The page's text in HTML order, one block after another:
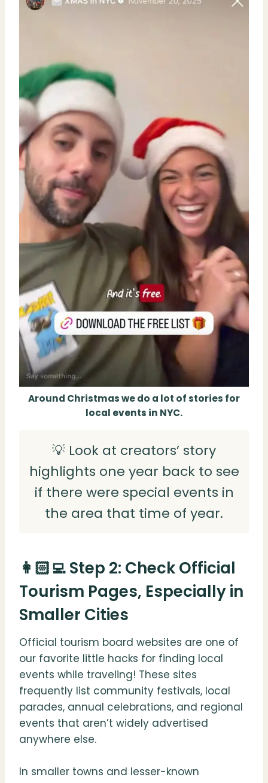
Around Christmas we do a lot of stories for
local events in NYC.
💡 Look at creators’ story
highlights one year back to see
if there were special events in
the area that time of year.
👩🏻‍💻 Step 2: Check Official
Tourism Pages, Especially in
Smaller Cities
Official tourism board websites are one of
our favorite little hacks for finding local
events while traveling! These sites
frequently list community festivals, local
parades, annual celebrations, and regional
events that aren’t widely advertised
anywhere else.
In smaller towns and lesser-known